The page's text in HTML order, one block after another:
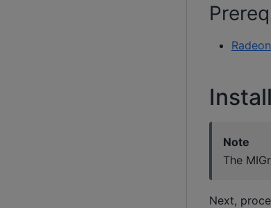
Note
The
Next,